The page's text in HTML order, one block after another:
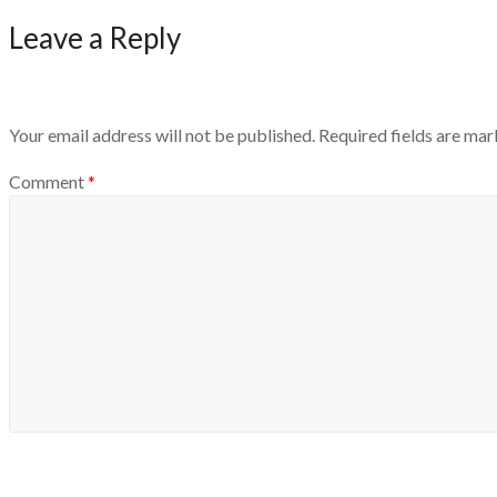
Leave a Reply
Your email address will not be published. Required fields are
Comment*